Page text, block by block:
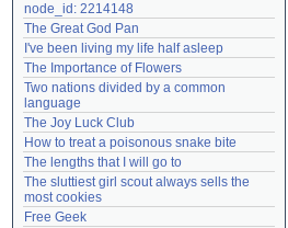
Lost password?
Create an account
Need help?accounthelp@everything2.com
node_id: 2214148
The Great God Pan
I've been living my life half asleep
The Importance of Flowers
Two nations divided by a common
language
The Joy Luck Club
How to treat a poisonous snake bite
The lengths that I will go to
The sluttiest girl scout always sells the
most cookies
Free Geek